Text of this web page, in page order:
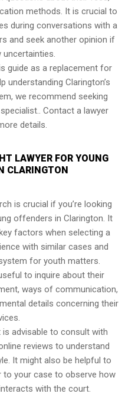
methods. It is crucial to
during conversations with a
and seek another opinion if
uncertainties.
guide as a replacement for
understanding Clarington’s
we recommend seeking
Contact a lawyer
details.
LAWYER FOR YOUNG
CLARINGTON
is crucial if you’re looking
offenders in Clarington. It
factors when selecting a
with similar cases and
for youth matters.
to inquire about their
ways of communication,
details concerning their
is advisable to consult with
reviews to understand
It might also be helpful to
to your case to observe how
with the court.